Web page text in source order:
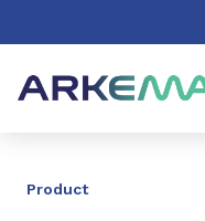
Product